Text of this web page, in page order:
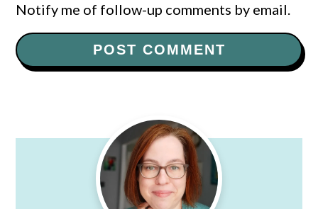
Notify me of follow-up comments by email.
Sidebar